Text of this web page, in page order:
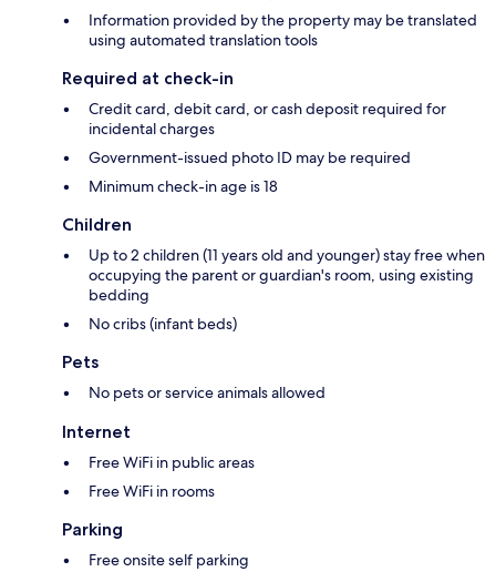
Information provided by the property may be translated
using automated translation tools
Required at check-in
Credit card, debit card, or cash deposit required for
incidental charges
Government-issued photo ID may be required
Minimum check-in age is 18
Children
Up to 2 children (11 years old and younger) stay free when
occupying the parent or guardian's room, using existing
bedding
No cribs (infant beds)
Pets
No pets or service animals allowed
Internet
Free WiFi in public areas
Free WiFi in rooms
Parking
Free onsite self parking